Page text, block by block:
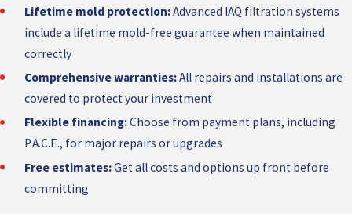
Lifetime mold protection:Advanced IAQ filtration systems
include a lifetime mold-free guarantee when maintained
correctly
Comprehensive warranties:All repairs and installations are
covered to protect your investment
Flexible financing:Choose from payment plans, including
P.A.C.E., for major repairs or upgrades
Free estimates:Get all costs and options up front before
committing